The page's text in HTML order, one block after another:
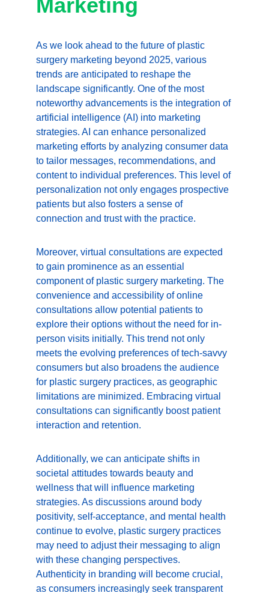
Marketing
As we look ahead to the future of plastic
surgery marketing beyond 2025, various
trends are anticipated to reshape the
landscape significantly. One of the most
noteworthy advancements is the integration of
artificial intelligence (AI) into marketing
strategies. AI can enhance personalized
marketing efforts by analyzing consumer data
to tailor messages, recommendations, and
content to individual preferences. This level of
personalization not only engages prospective
patients but also fosters a sense of
connection and trust with the practice.
Moreover, virtual consultations are expected
to gain prominence as an essential
component of plastic surgery marketing. The
convenience and accessibility of online
consultations allow potential patients to
explore their options without the need for in-
person visits initially. This trend not only
meets the evolving preferences of tech-savvy
consumers but also broadens the audience
for plastic surgery practices, as geographic
limitations are minimized. Embracing virtual
consultations can significantly boost patient
interaction and retention.
Additionally, we can anticipate shifts in
societal attitudes towards beauty and
wellness that will influence marketing
strategies. As discussions around body
positivity, self-acceptance, and mental health
continue to evolve, plastic surgery practices
may need to adjust their messaging to align
with these changing perspectives.
Authenticity in branding will become crucial,
as consumers increasingly seek transparent